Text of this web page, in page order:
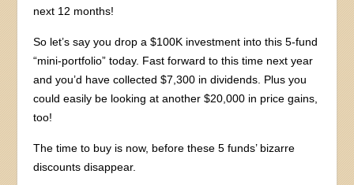
next 12 months!
So let’s say you drop a $100K investment into this 5-fund
“mini-portfolio” today. Fast forward to this time next year
and you’d have collected $7,300 in dividends. Plus you
could easily be looking at another $20,000 in price gains,
too!
The time to buy is now, before these 5 funds’ bizarre
discounts disappear.